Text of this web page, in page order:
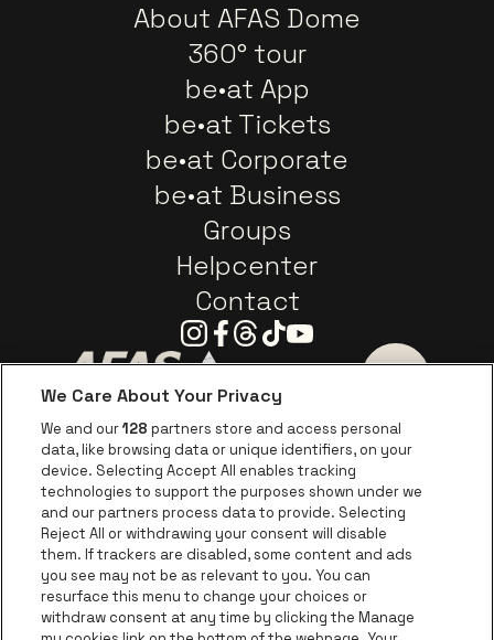
About AFAS Dome
360° tour
be•at App
be•at Tickets
be•at Corporate
be•at Business
Groups
Helpcenter
Contact
Instagram
Facebook
Threads
TiktokYoutube
Go to
Go to website of Europcar
Go to website
Go to website of Coca-Cola
Go to website of Red Bull
Go to
Go to website of Champagne Pommery
Go to website of The
We Care About Your Privacy
We and our128 partners store and access personal
data, like browsing data or unique identifiers, on your
device. Selecting Accept All enables tracking
technologies to support the purposes shown under we
and our partners process data to provide. Selecting
Reject All or withdrawing your consent will disable
them. If trackers are disabled, some content and ads
you see may not be as relevant to you. You can
resurface this menu to change your choices or
withdraw consent at any time by clicking the Manage